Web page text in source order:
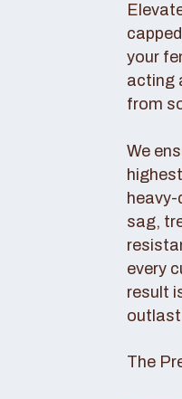
your
acting
from
We
sag,
every
result
outlast
The